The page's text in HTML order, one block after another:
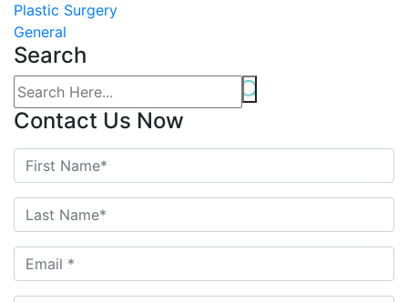
Plastic Surgery
General
Search
Contact Us Now